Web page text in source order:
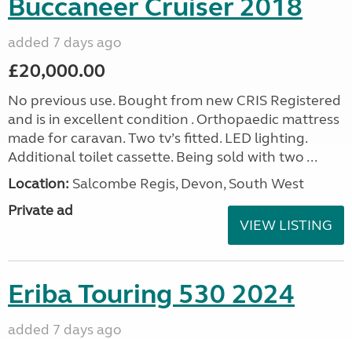
Buccaneer Cruiser 2018
added 7 days ago
£20,000.00
No previous use. Bought from new CRIS Registered
and is in excellent condition . Orthopaedic mattress
made for caravan. Two tv’s fitted. LED lighting.
Additional toilet cassette. Being sold with two ...
Location: Salcombe Regis, Devon, South West
Private ad
VIEW LISTING
Eriba Touring 530 2024
added 7 days ago